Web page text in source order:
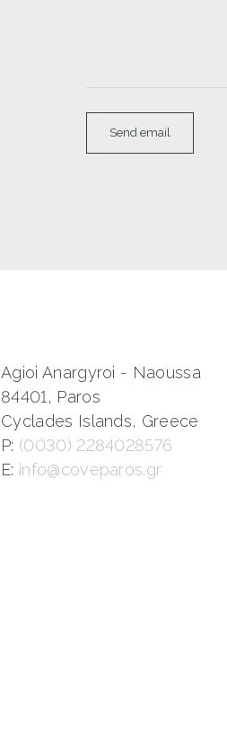
Agioi Anargyroi - Naoussa
84401, Paros
Cyclades Islands, Greece
P: (0030) 2284028576
E: info@coveparos.gr